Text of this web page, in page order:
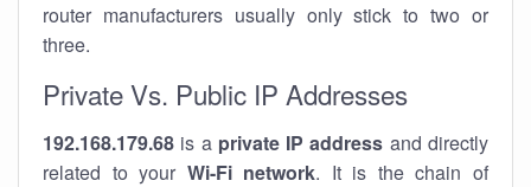
router manufacturers usually only stick to two or
three.
Private Vs. Public IP Addresses
192.168.179.68 is a private IP address and directly
related to your Wi-Fi network. It is the chain of